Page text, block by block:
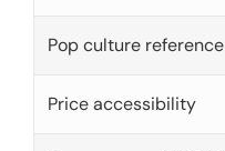
Pop culture
Price accessibility